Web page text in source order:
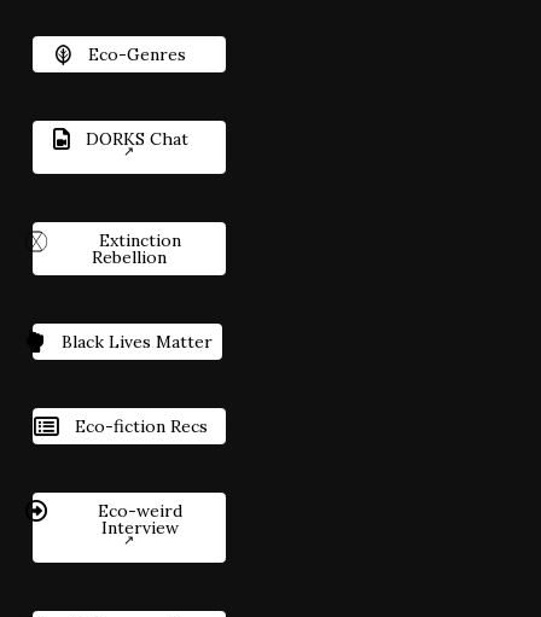
Eco-Genres
DORKS Chat
Extinction
Rebellion
Black Lives Matter
Eco-fiction Recs
Eco-weird
Interview